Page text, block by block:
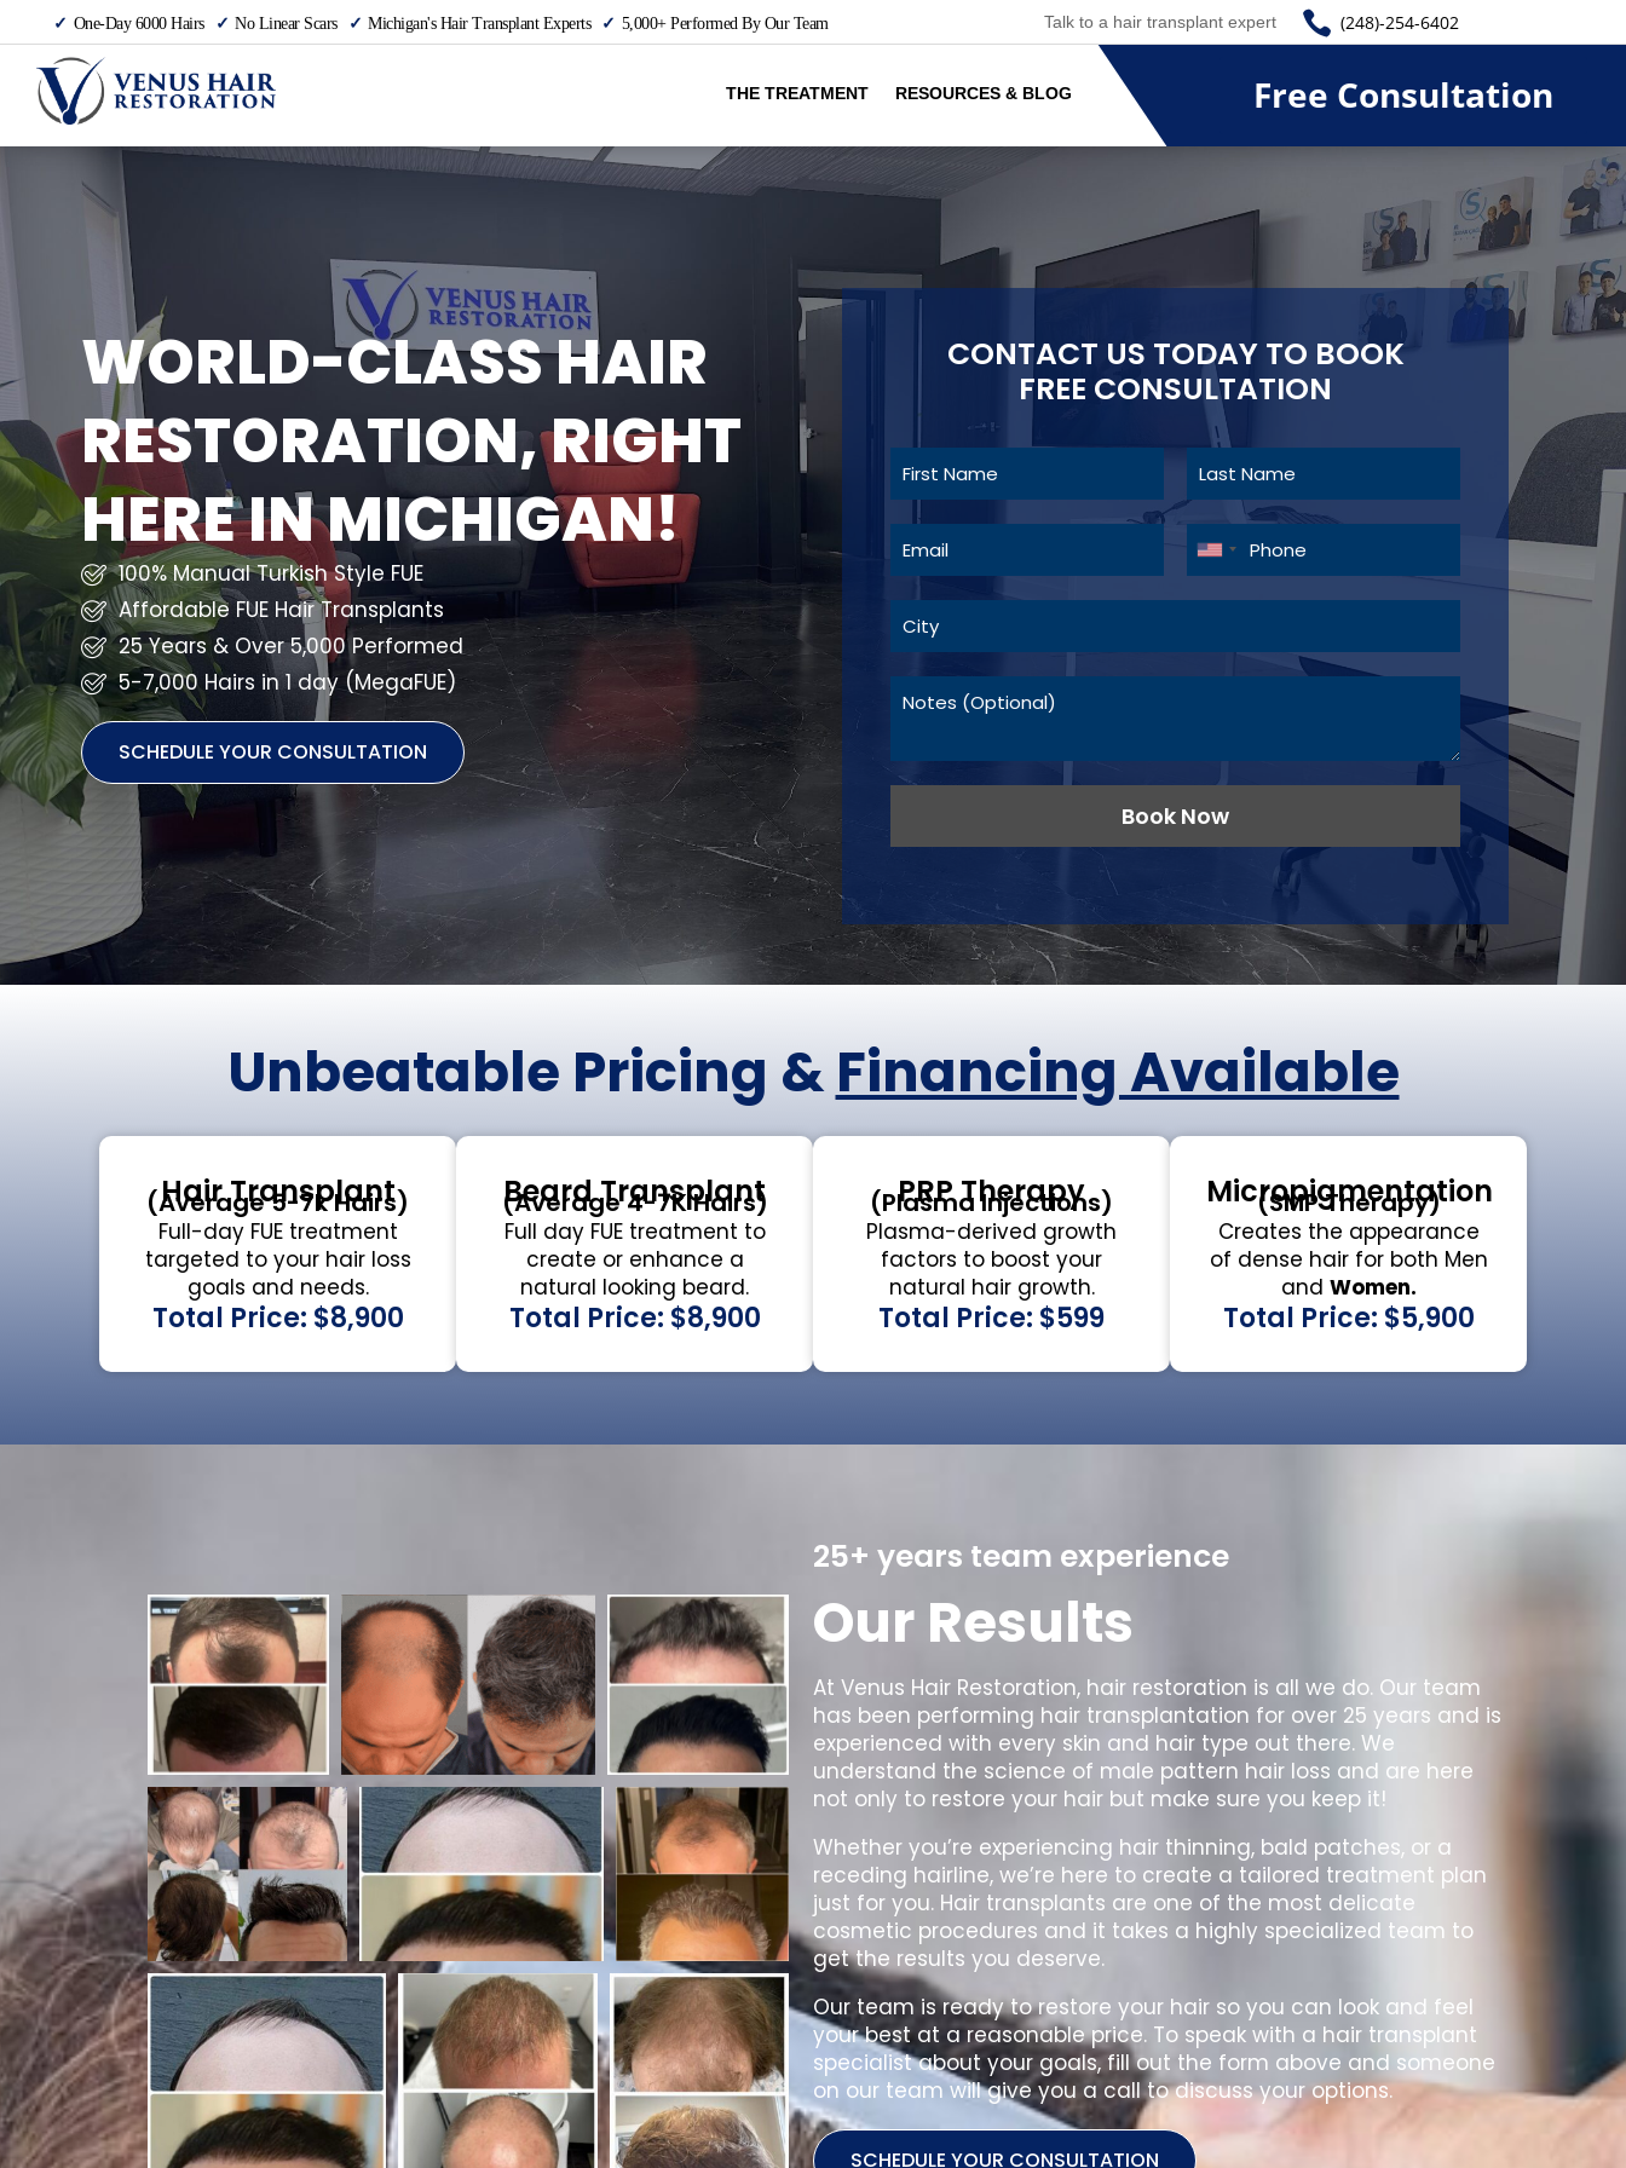
One-Day 6000 Hairs No Linear Scars Michigan's Hair Transplant Experts 5,000+ Performed By Our Team Talk to a hair transplant expert  (248)-254-6402
THE TREATMENT RESOURCES & BLOG Free Consultation
WORLD-CLASS HAIR
RESTORATION, RIGHT
HERE IN MICHIGAN!
100% Manual Turkish Style FUE
Affordable FUE Hair Transplants
25 Years & Over 5,000 Performed
5-7,000 Hairs in 1 day (MegaFUE)
SCHEDULE YOUR CONSULTATION
CONTACT US TODAY TO BOOK
FREE CONSULTATION
Book Now
Unbeatable Pricing &Financing Available
Hair Transplant
(Average 5-7k Hairs)
Full-day FUE treatment
targeted to your hair loss
goals and needs.
Total Price: $8,900
Beard Transplant
(Average 4-7K Hairs)
Full day FUE treatment to
create or enhance a
natural looking beard.
Total Price: $8,900
PRP Therapy
(Plasma Injections)
Plasma-derived growth
factors to boost your
natural hair growth.
Total Price: $599
Micropigmentation
(SMP Therapy)
Creates the appearance
of dense hair for both Men
and Women.
Total Price: $5,900
25+ years team experience
Our Results
At Venus Hair Restoration, hair restoration is all we do. Our team
has been performing hair transplantation for over 25 years and is
experienced with every skin and hair type out there. We
understand the science of male pattern hair loss and are here
not only to restore your hair but make sure you keep it!
Whether you’re experiencing hair thinning, bald patches, or a
receding hairline, we’re here to create a tailored treatment plan
just for you. Hair transplants are one of the most delicate
cosmetic procedures and it takes a highly specialized team to
get the results you deserve.
Our team is ready to restore your hair so you can look and feel
your best at a reasonable price. To speak with a hair transplant
specialist about your goals, fill out the form above and someone
on our team will give you a call to discuss your options.
SCHEDULE YOUR CONSULTATION